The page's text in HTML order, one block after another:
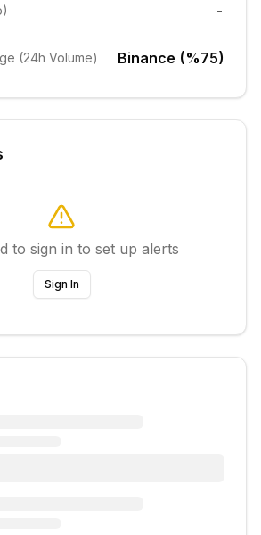
-
(24h Volume) Binance (%75)
to sign in to set up alerts
Sign In